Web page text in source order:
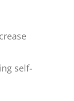
self-